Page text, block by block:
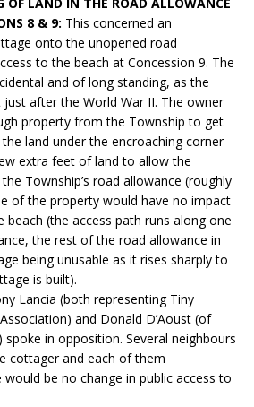
8 & 9: This concerned an
onto the unopened road
to the beach at Concession 9. The
and of long standing, as the
after the World War II. The owner
property from the Township to get
land under the encroaching corner
extra feet of land to allow the
Township’s road allowance (roughly
of the property would have no impact
beach (the access path runs along one
the rest of the road allowance in
being unusable as it rises sharply to
is built).
Lancia (both representing Tiny
and Donald D’Aoust (of
spoke in opposition. Several neighbours
cottager and each of them
be no change in public access to